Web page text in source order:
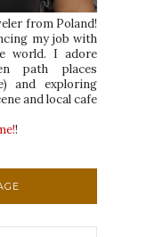
from Poland!
my job with
world. I adore
path places
and exploring
and local cafe
!